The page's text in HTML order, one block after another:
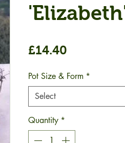
£14.40
Pot Size & Form *
Select
Quantity *